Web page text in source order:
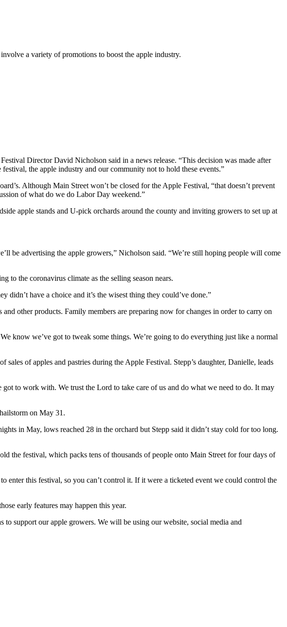
a variety of promotions to boost the apple industry.
Director David Nicholson said in a news release. “This decision was made after
the apple industry and our community not to hold these events.”
Although Main Street won’t be closed for the Apple Festival, “that doesn’t prevent
of what do we do Labor Day weekend.”
apple stands and U-pick orchards around the county and inviting growers to set up at
be advertising the apple growers,” Nicholson said. “We’re still hoping people will come
to the coronavirus climate as the selling season nears.
have a choice and it’s the wisest thing they could’ve done.”
other products. Family members are preparing now for changes in order to carry on
know we’ve got to tweak some things. We’re going to do everything just like a normal
of apples and pastries during the Apple Festival. Stepp’s daughter, Danielle, leads
got to work with. We trust the Lord to take care of us and do what we need to do. It may
on May 31.
in May, lows reached 28 in the orchard but Stepp said it didn’t stay cold for too long.
the festival, which packs tens of thousands of people onto Main Street for four days of
enter this festival, so you can’t control it. If it were a ticketed event we could control the
early features may happen this year.
to support our apple growers. We will be using our website, social media and